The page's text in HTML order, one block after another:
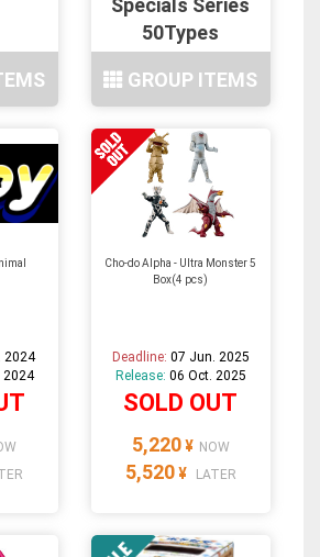
Specials Series
50Types
GROUP ITEMS
2024
2024
Cho-do Alpha - Ultra Monster 5
Box(4 pcs)
Deadline: 07 Jun. 2025
Release: 06 Oct. 2025
SOLD OUT
5,220 ¥ NOW
5,520 ¥ LATER